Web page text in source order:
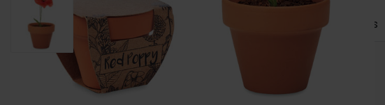
SWEATSHIRTS T-SHIRTS HOODIES HATS SHORTS